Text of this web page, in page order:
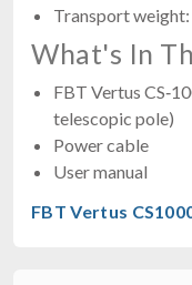
Transport weight:
What's In
FBT Vertus
telescopic pole)
Power cable
User manual
FBT Vertus